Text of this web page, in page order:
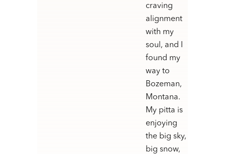
craving
alignment
with my
soul, and I
found my
way to
Bozeman,
Montana.
My pitta is
enjoying
the big sky,
big snow,